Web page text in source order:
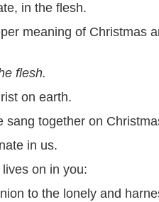
in the flesh.
meaning of Christmas
flesh.
on earth.
sang together on
in us.
on in you:
to the lonely and